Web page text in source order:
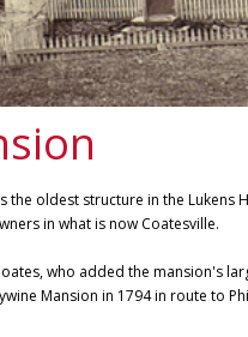
the oldest structure in the
in what is now Coatesville.
who added the mansion's
Mansion in 1794 in route to